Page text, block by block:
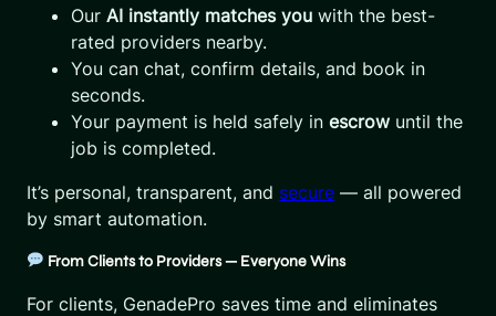
Our AI instantly matches you with the best-
rated providers nearby.
You can chat, confirm details, and book in
seconds.
Your payment is held safely in escrow until the
job is completed.
It’s personal, transparent, and secure — all powered
by smart automation.
From Clients to Providers — Everyone Wins
For clients, GenadePro saves time and eliminates